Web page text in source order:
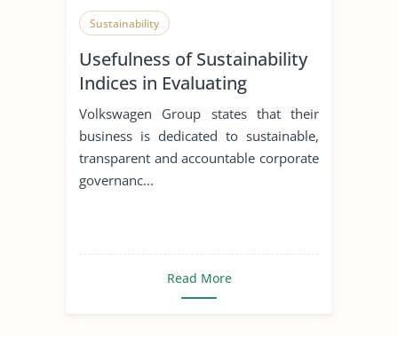
Sustainability
Usefulness of Sustainability
Indices in Evaluating
Corporations
Volkswagen Group states that their
business is dedicated to sustainable,
transparent and accountable corporate
governanc...
Read More